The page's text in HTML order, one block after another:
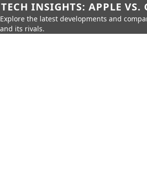
TECH INSIGHTS: APPLE
Explore the latest developments and
and its rivals.